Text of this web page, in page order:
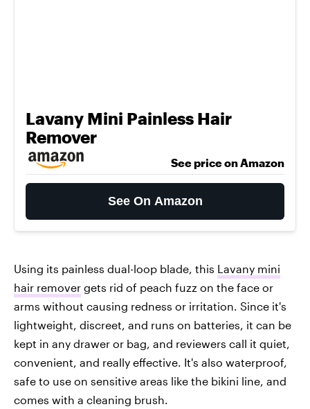
Lavany Mini Painless Hair
Remover
See price on Amazon
See On Amazon
Using its painless dual-loop blade, this Lavany mini
hair remover gets rid of peach fuzz on the face or
arms without causing redness or irritation. Since it's
lightweight, discreet, and runs on batteries, it can be
kept in any drawer or bag, and reviewers call it quiet,
convenient, and really effective. It's also waterproof,
safe to use on sensitive areas like the bikini line, and
comes with a cleaning brush.